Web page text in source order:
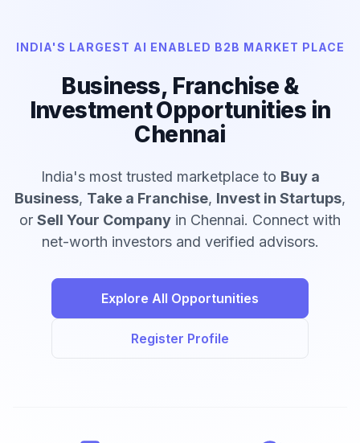
INDIA'S LARGEST AI ENABLED B2B MARKET PLACE
Business, Franchise &
Investment Opportunities in
Chennai
India's most trusted marketplace to Buy a
Business, Take a Franchise, Invest in Startups,
or Sell Your Company in Chennai. Connect with
net-worth investors and verified advisors.
Explore All Opportunities
Register Profile